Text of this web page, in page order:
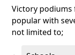
Victory podiums
popular with
not limited to;